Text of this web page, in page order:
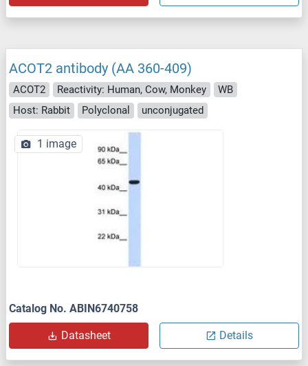
ACOT2 antibody (AA 360-409)
ACOT2 Reactivity: Human, Cow, Monkey
WB
Host: Rabbit
Polyclonal unconjugated
1 image
Catalog No. ABIN6740758
Datasheet Details